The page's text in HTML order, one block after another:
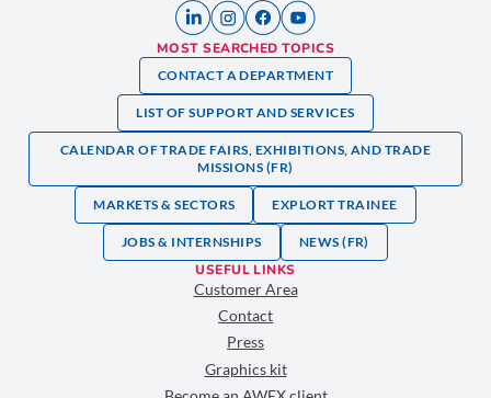
MOST SEARCHED TOPICS
CONTACT A DEPARTMENT
LIST OF SUPPORT AND SERVICES
CALENDAR OF TRADE FAIRS, EXHIBITIONS, AND TRADE
MISSIONS (FR)
MARKETS & SECTORS EXPLORT TRAINEE
JOBS & INTERNSHIPS NEWS (FR)
USEFUL LINKS
Customer Area
Contact
Press
Graphics kit